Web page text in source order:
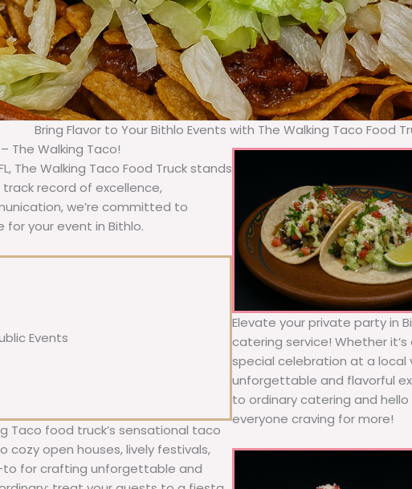
Bring Flavor to Your Bithlo Events with The Walking Taco Food
The Walking Taco!
The Walking Taco Food Truck stands
record of excellence,
we’re committed to
your event in Bithlo.
Events
Taco food truck’s sensational taco
cozy open houses, lively festivals,
to for crafting unforgettable and
Elevate your private party in
catering service! Whether
special celebration at a
unforgettable and flavorful
to ordinary catering and
everyone craving for more!